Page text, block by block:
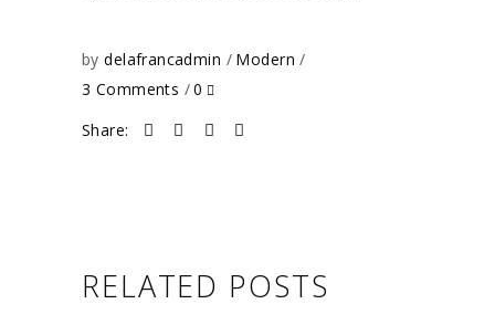
bydelafrancadmin
Modern
3 Comments
0
Share:
RELATED POSTS